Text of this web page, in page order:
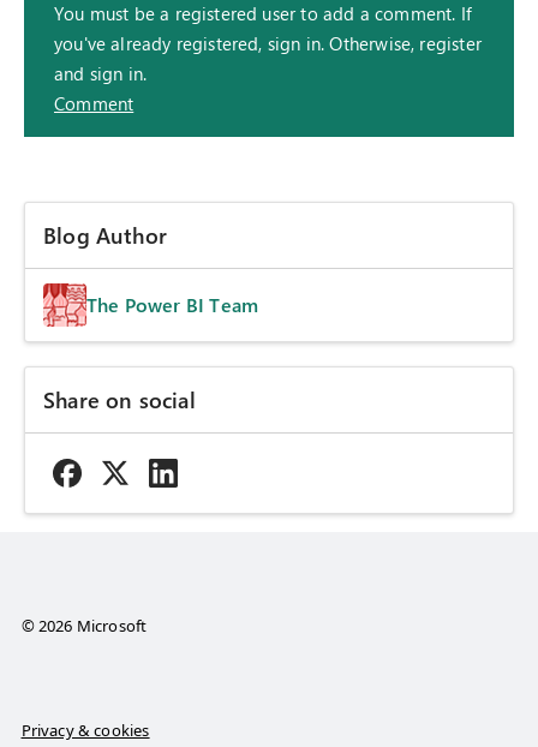
You must be a registered user to add a comment. If
you've already registered, sign in. Otherwise, register
and sign in.
Comment
Blog Author
The Power BI Team
Share on social
© 2026 Microsoft
Privacy & cookies